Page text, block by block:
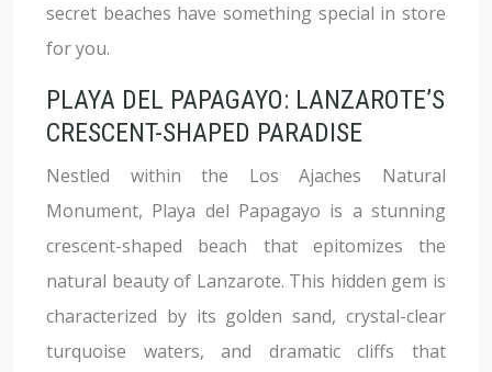
secret beaches have something special in store
for you.
PLAYA DEL PAPAGAYO: LANZAROTE’S
CRESCENT-SHAPED PARADISE
Nestled within the Los Ajaches Natural
Monument, Playa del Papagayo is a stunning
crescent-shaped beach that epitomizes the
natural beauty of Lanzarote. This hidden gem is
characterized by its golden sand, crystal-clear
turquoise waters, and dramatic cliffs that